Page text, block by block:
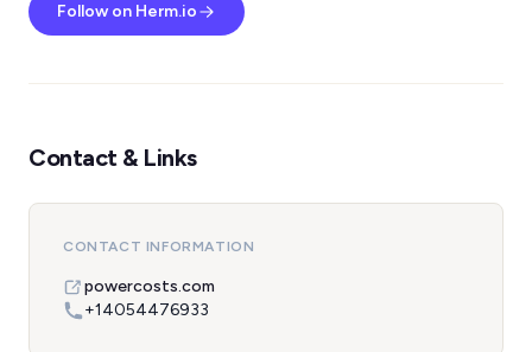
Follow on Herm.io
Contact & Links
CONTACT INFORMATION
powercosts.com
+14054476933